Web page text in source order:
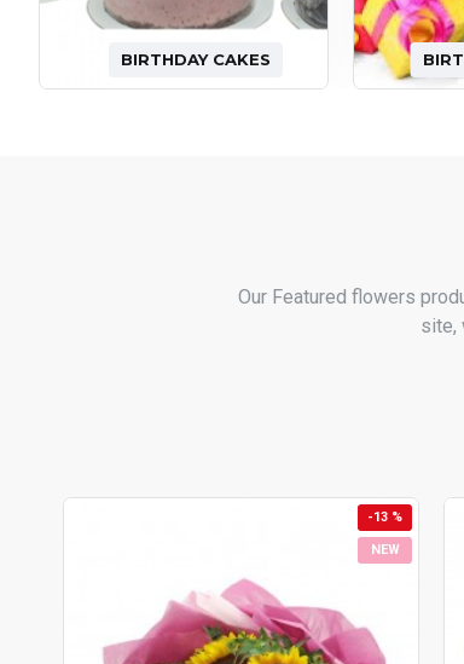
BIRTHDAY CAKES
Our Featured flowers
site,
NEW
-13 %